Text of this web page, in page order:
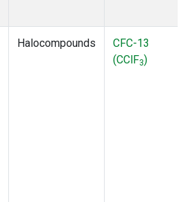
Halocompounds
CFC-13
(CClF3)